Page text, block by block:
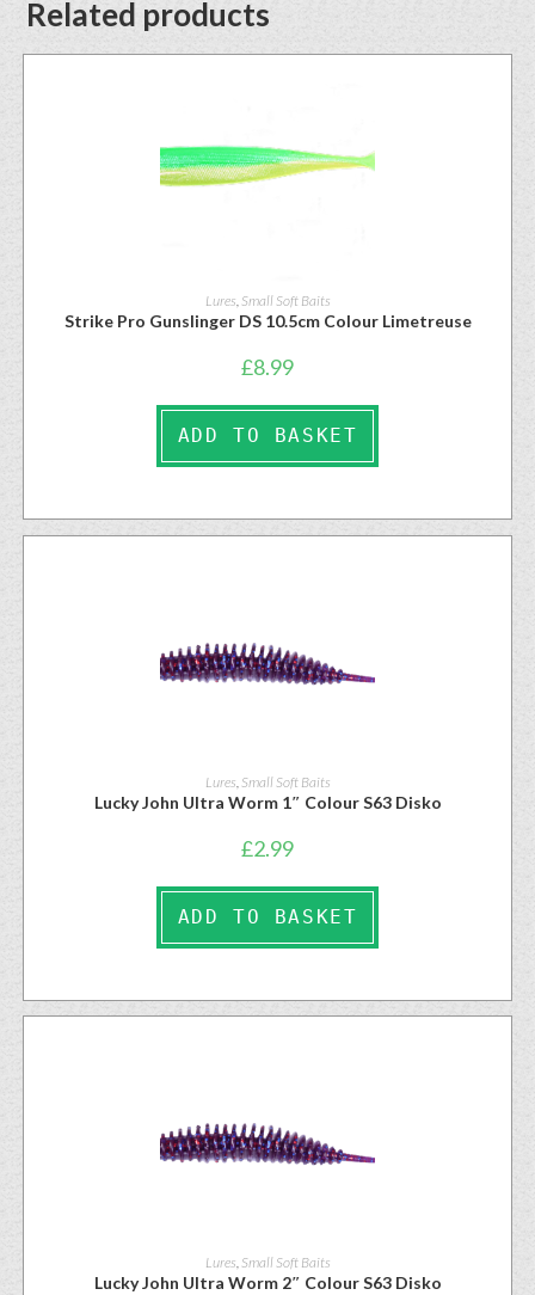
Related products
Lures, Small Soft Baits
Strike Pro Gunslinger DS 10.5cm Colour Limetreuse
£8.99
ADD TO BASKET
Lures Small Soft Baits
Lucky John Ultra Worm 1″ Colour S63 Disko
£2.99
ADD TO BASKET
Lures, Small Soft Baits
Lucky John Ultra Worm 2″ Colour S63 Disko